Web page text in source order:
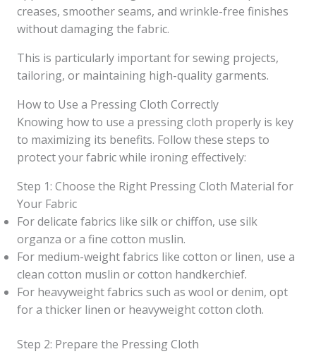
creases, smoother seams, and wrinkle-free finishes
without damaging the fabric.
This is particularly important for sewing projects,
tailoring, or maintaining high-quality garments.
How to Use a Pressing Cloth Correctly
Knowing how to use a pressing cloth properly is key
to maximizing its benefits. Follow these steps to
protect your fabric while ironing effectively:
Step 1: Choose the Right Pressing Cloth Material for
Your Fabric
For delicate fabrics like silk or chiffon, use silk
organza or a fine cotton muslin.
For medium-weight fabrics like cotton or linen, use a
clean cotton muslin or cotton handkerchief.
For heavyweight fabrics such as wool or denim, opt
for a thicker linen or heavyweight cotton cloth.
Step 2: Prepare the Pressing Cloth